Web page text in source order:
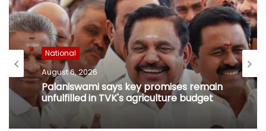
National
August 6, 2026
Palaniswami says key promises remain
unfulfilled in TVK's agriculture budget